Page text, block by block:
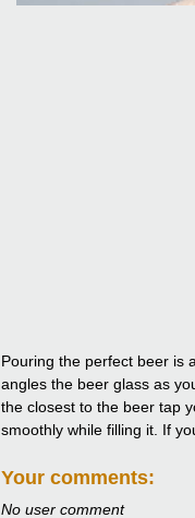
Pouring the perfect beer is
angles the beer glass as
the closest to the beer tap
smoothly while filling it. If
Your comments:
No user comment